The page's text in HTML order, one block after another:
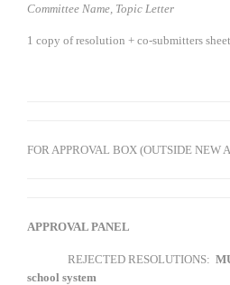
Committee Name, Topic Letter
1 copy of resolution + co-submitters sheet
FOR APPROVAL BOX (OUTSIDE NEW
APPROVAL PANEL
REJECTED RESOLUTIONS:
school system